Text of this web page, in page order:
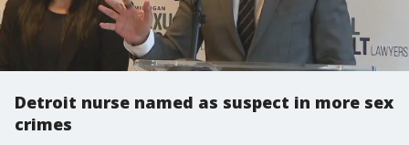
Detroit nurse named as suspect in more sex
crimes